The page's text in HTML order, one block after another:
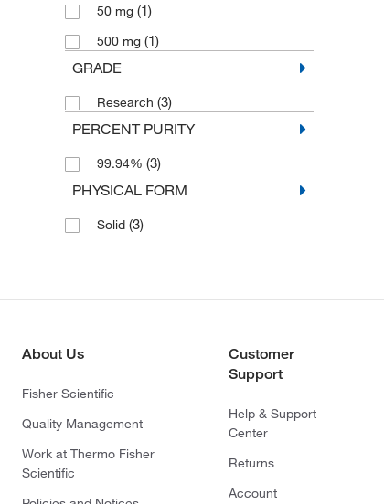
50 mg (1)
500 mg (1)
GRADE
Research (3)
PERCENT PURITY
99.94% (3)
PHYSICAL FORM
Solid (3)
About Us
Fisher Scientific
Quality Management
Work at Thermo Fisher
Scientific
Customer
Support
Help & Support
Center
Returns
Account